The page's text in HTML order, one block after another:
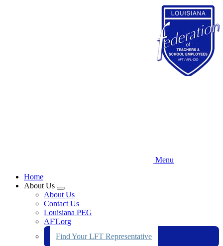
Menu
Home
About Us
Expand
menu
About Us
Contact Us
Louisiana PEG
AFT.org
Find Your LFT Representative